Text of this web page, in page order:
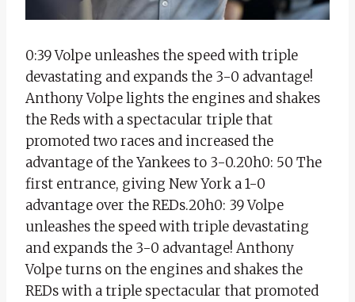
0:39 Volpe unleashes the speed with triple
devastating and expands the 3-0 advantage!
Anthony Volpe lights the engines and shakes
the Reds with a spectacular triple that
promoted two races and increased the
advantage of the Yankees to 3-0.20h0: 50 The
first entrance, giving New York a 1-0
advantage over the REDs.20h0: 39 Volpe
unleashes the speed with triple devastating
and expands the 3-0 advantage! Anthony
Volpe turns on the engines and shakes the
REDs with a triple spectacular that promoted